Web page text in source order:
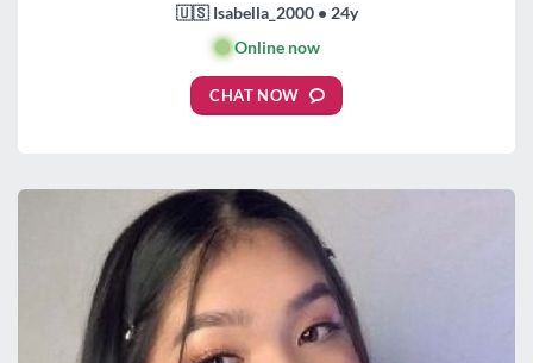
🇺🇸 Isabella_2000 • 24y
🟢Online now
CHAT NOW